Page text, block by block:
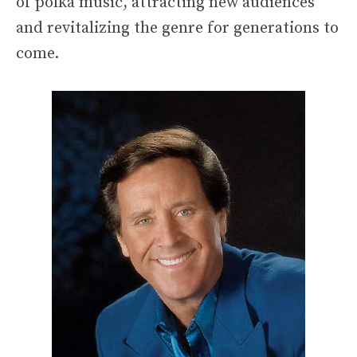
and revitalizing the genre for generations to
come.